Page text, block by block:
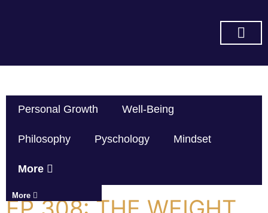
Personal Growth Well-Being
Philosophy Pyschology Mindset
More
More